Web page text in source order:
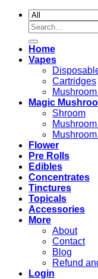
Search
for:
Home
Vapes
Cartridges
Magic
Shroom
Flower
Pre Rolls
Edibles
Concentrates
Tinctures
Topicals
Accessories
More
About
Contact
Blog
Refund
Login